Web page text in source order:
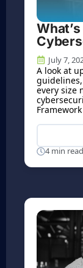
July 7,
A look at
every size
4 min read